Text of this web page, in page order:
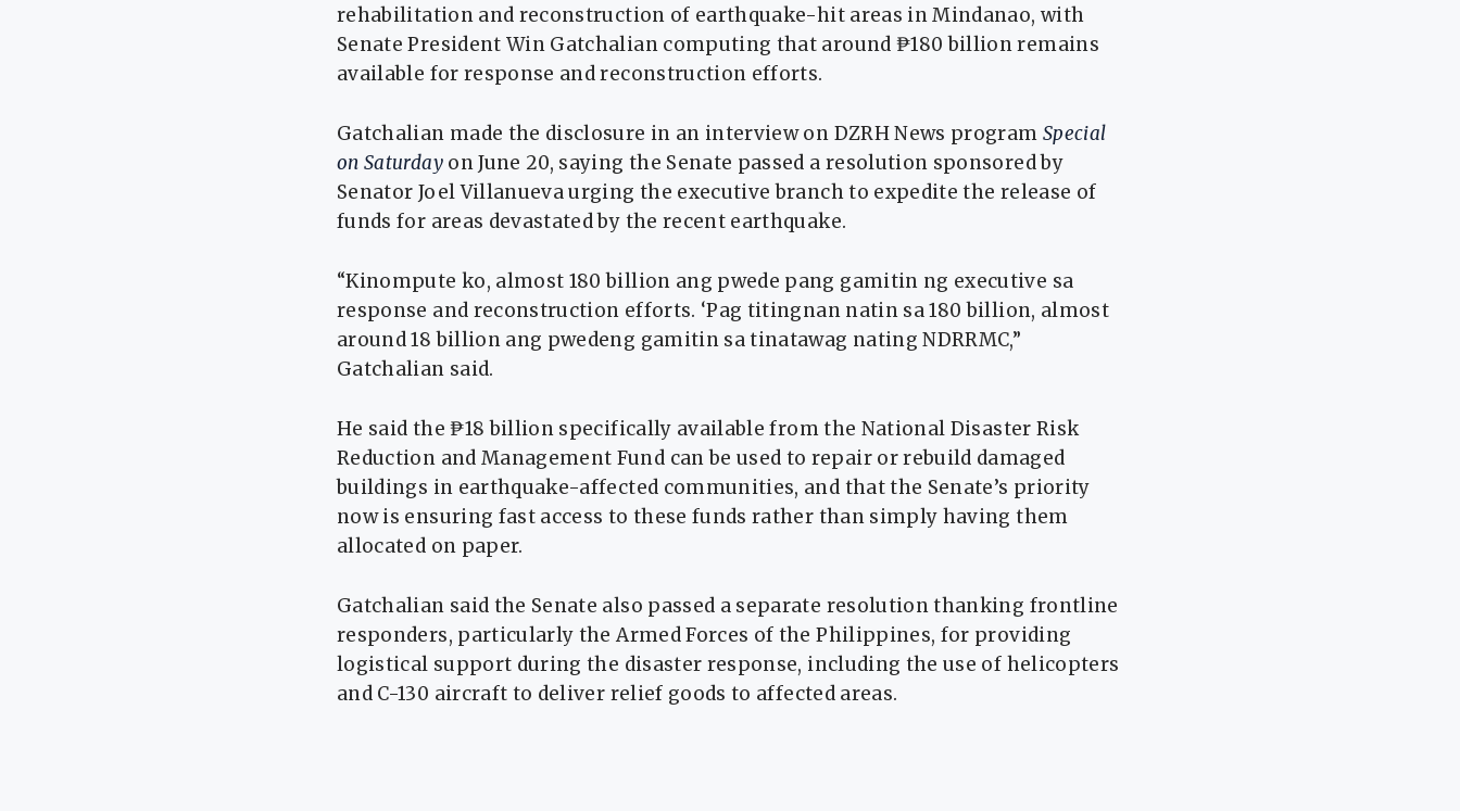
rehabilitation and reconstruction of earthquake-hit areas in Mindanao, with
Senate President Win Gatchalian computing that around ₱180 billion remains
available for response and reconstruction efforts.
Gatchalian made the disclosure in an interview on DZRH News program Special
on Saturday on June 20, saying the Senate passed a resolution sponsored by
Senator Joel Villanueva urging the executive branch to expedite the release of
funds for areas devastated by the recent earthquake.
“Kinompute ko, almost 180 billion ang pwede pang gamitin ng executive sa
response and reconstruction efforts. ‘Pag titingnan natin sa 180 billion, almost
around 18 billion ang pwedeng gamitin sa tinatawag nating NDRRMC,”
Gatchalian said.
He said the ₱18 billion specifically available from the National Disaster Risk
Reduction and Management Fund can be used to repair or rebuild damaged
buildings in earthquake-affected communities, and that the Senate’s priority
now is ensuring fast access to these funds rather than simply having them
allocated on paper.
Gatchalian said the Senate also passed a separate resolution thanking frontline
responders, particularly the Armed Forces of the Philippines, for providing
logistical support during the disaster response, including the use of helicopters
and C-130 aircraft to deliver relief goods to affected areas.